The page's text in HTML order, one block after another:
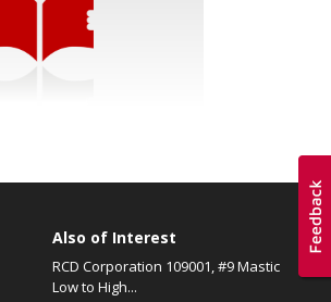
Also of Interest
RCD Corporation 109001, #9 Mastic
Low to High...